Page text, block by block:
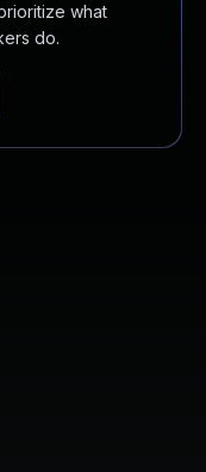
what
do.